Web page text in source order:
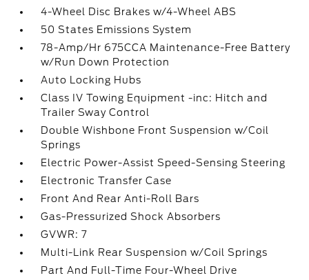
4-Wheel Disc Brakes w/4-Wheel ABS
50 States Emissions System
78-Amp/Hr 675CCA Maintenance-Free Battery
w/Run Down Protection
Auto Locking Hubs
Class IV Towing Equipment -inc: Hitch and
Trailer Sway Control
Double Wishbone Front Suspension w/Coil
Springs
Electric Power-Assist Speed-Sensing Steering
Electronic Transfer Case
Front And Rear Anti-Roll Bars
Gas-Pressurized Shock Absorbers
GVWR: 7
Multi-Link Rear Suspension w/Coil Springs
Part And Full-Time Four-Wheel Drive